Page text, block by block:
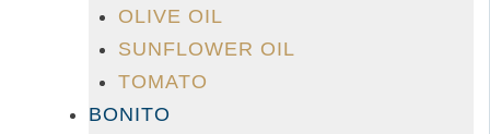
OLIVE OIL
SUNFLOWER OIL
TOMATO
BONITO